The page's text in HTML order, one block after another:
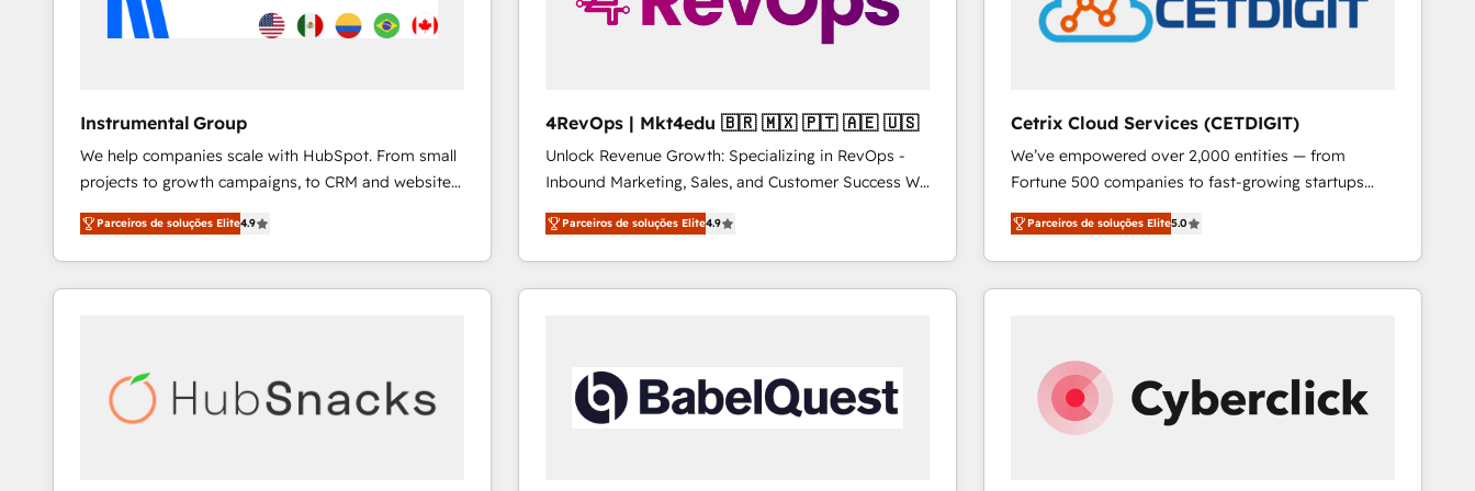
Instrumental Group
We help companies scale with HubSpot. From small
projects to growth campaigns, to CRM and websites.
Hire an agency that's experienced in every inch of
HubSpot and willing to work hand-in-hand with your
team to simplify the complex and build a better
experience for your team and customers.
Parceiros de soluções Elite4.9
4RevOps | Mkt4edu 🇧🇷 🇲🇽 🇵🇹 🇦🇪 🇺🇸
Unlock Revenue Growth: Specializing in RevOps -
Inbound Marketing, Sales, and Customer Success We
specialize in driving revenue growth for companies
across industries through tailored marketing, sales,
and customer success strategies, utilizing RevOps
methodologies. As Latin America's largest HubSpot
countries—Brazil, UAE (Abu Dhabi/Dubai/Sharjah),
Mexico, USA, and Portugal—we've executed over a
hundred successful operations. Our approach,
Parceiros de soluções Elite4.9
Cetrix Cloud Services (CETDIGIT)
We’ve empowered over 2,000 entities — from
Fortune 500 companies to fast-growing startups
and nonprofits — to streamline operations, scale
revenue, and unlock the full potential of HubSpot.
With deep technical and industry expertise, we fuse
automation, integration, and AI innovation to deliver
Sales, Service, Marketing & Content Hubs • AI voice
and chat agents, predictive automation, and smart
workflows • Salesforce + HubSpot integration •
Parceiros de soluções Elite5.0